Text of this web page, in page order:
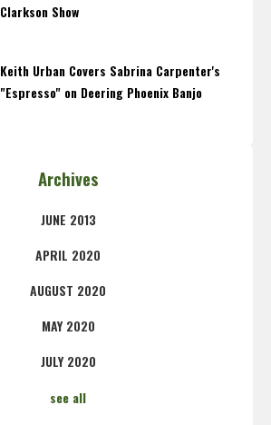
Clarkson Show
Keith Urban Covers Sabrina Carpenter's
"Espresso" on Deering Phoenix Banjo
Archives
JUNE 2013
APRIL 2020
AUGUST 2020
MAY 2020
JULY 2020
see all